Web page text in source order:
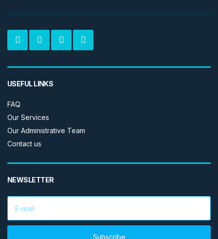
USEFUL LINKS
FAQ
Our Services
Our Administrative Team
Contact us
NEWSLETTER
E
i
Subscribe